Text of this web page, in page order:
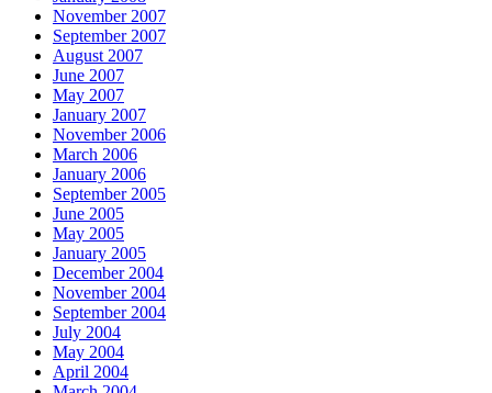
November 2007
September 2007
August 2007
June 2007
May 2007
January 2007
November 2006
March 2006
January 2006
September 2005
June 2005
May 2005
January 2005
December 2004
November 2004
September 2004
July 2004
May 2004
April 2004